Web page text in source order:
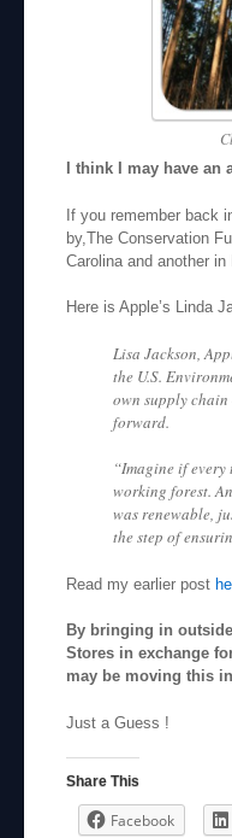
I think I may have an
If you remember back
by,The Conservation
Carolina and another in
Here is Apple’s Linda
Lisa Jackson,
the U.S.
own supply
forward.
“Imagine if every
working forest.
was renewable,
the step of
Read my earlier post
By bringing in
Stores in exchange
may be moving this
Just a Guess !
Share This
Facebook